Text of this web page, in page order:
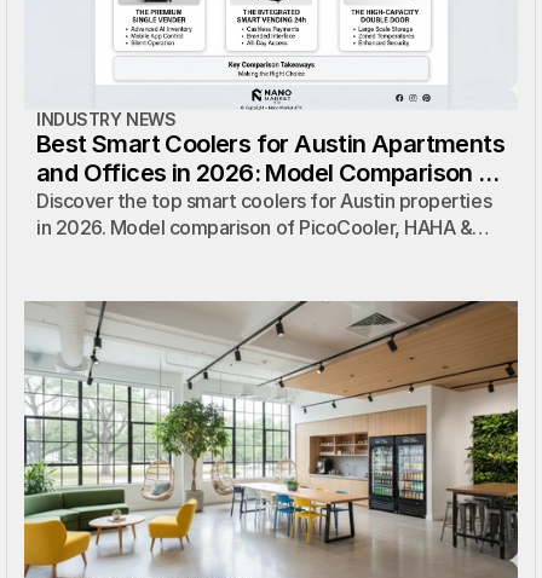
INDUSTRY NEWS
Best Smart Coolers for Austin Apartments
and Offices in 2026: Model Comparison &
Zero-Cost Solutions
Discover the top smart coolers for Austin properties
in 2026. Model comparison of PicoCooler, HAHA &